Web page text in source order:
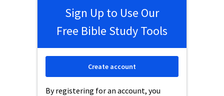
Sign Up to Use Our
Free Bible Study Tools
By registering for an account, you
Create account